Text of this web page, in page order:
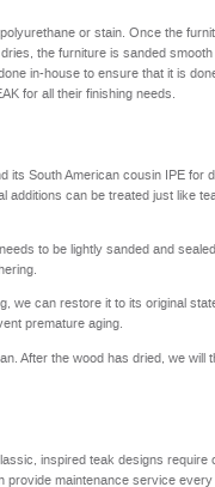
or stain. Once the
the furniture is sanded
in-house to ensure that it is
for all their finishing needs.
its South American cousin IPE for
can be treated just like
to be lightly sanded and
we can restore it to its original
premature aging.
After the wood has dried, we will
inspired teak designs require
provide maintenance service